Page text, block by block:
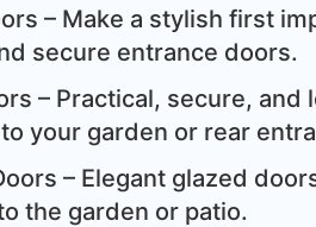
– Make a stylish first
secure entrance doors.
– Practical, secure, and
your garden or rear
– Elegant glazed
the garden or patio.